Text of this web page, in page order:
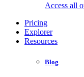
Access all
Pricing
Explorer
Resources
Blog